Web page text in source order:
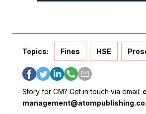
Topics: Fines HSE
Story for CM? Get in touch via email: